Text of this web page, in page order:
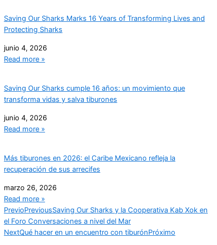
Saving Our Sharks Marks 16 Years of Transforming Lives and
Protecting Sharks
junio 4, 2026
Read more »
Saving Our Sharks cumple 16 años: un movimiento que
transforma vidas y salva tiburones
junio 4, 2026
Read more »
Más tiburones en 2026: el Caribe Mexicano refleja la
recuperación de sus arrecifes
marzo 26, 2026
Read more »
PrevioPreviousSaving Our Sharks y la Cooperativa Kab Xok en
el Foro Conversaciones a nivel del Mar
NextQué hacer en un encuentro con tiburónPróximo